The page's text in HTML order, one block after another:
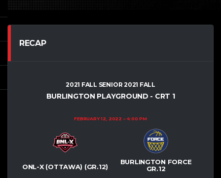
RECAP
2021 FALL SENIOR 2021 FALL
BURLINGTON PLAYGROUND - CRT 1
FEBRUARY 12, 2022 4:00 PM
ONL-X (OTTAWA) (GR.12)
BURLINGTON FORCE
GR.12